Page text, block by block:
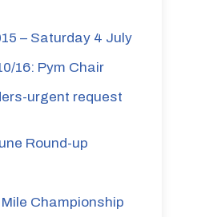
– Saturday 4 July
16: Pym Chair
urgent request
Round-up
Championship